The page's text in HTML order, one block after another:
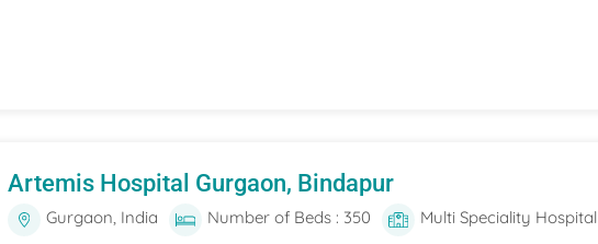
Artemis Hospital Gurgaon, Bindapur
Gurgaon, India Number of Beds : 350 Multi Speciality Hospital